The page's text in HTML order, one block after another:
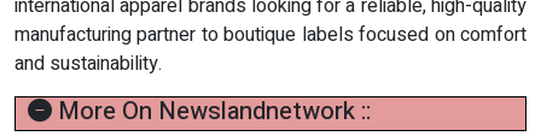
international apparel brands looking for a reliable, high-quality
manufacturing partner to boutique labels focused on comfort
and sustainability.
More On Newslandnetwork ::